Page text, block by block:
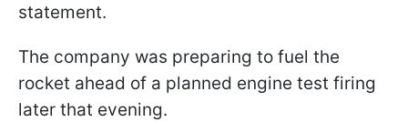
statement.
The company was preparing to fuel the
rocket ahead of a planned engine test firing
later that evening.